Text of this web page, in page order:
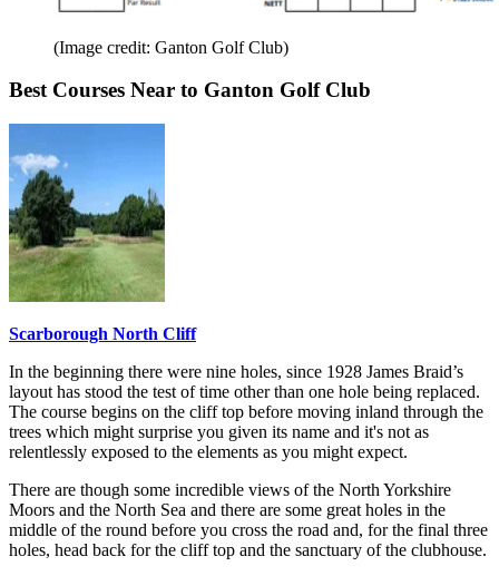
(Image credit: Ganton Golf Club)
Best Courses Near to Ganton Golf Club
Scarborough North Cliff
In the beginning there were nine holes, since 1928 James Braid’s
layout has stood the test of time other than one hole being replaced.
The course begins on the cliff top before moving inland through the
trees which might surprise you given its name and it's not as
relentlessly exposed to the elements as you might expect.
There are though some incredible views of the North Yorkshire
Moors and the North Sea and there are some great holes in the
middle of the round before you cross the road and, for the final three
holes, head back for the cliff top and the sanctuary of the clubhouse.